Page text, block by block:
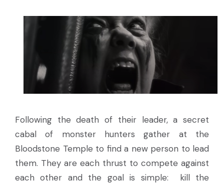
Following the death of their leader, a secret
cabal of monster hunters gather at the
Bloodstone Temple to find a new person to lead
them. They are each thrust to compete against
each other and the goal is simple: kill the